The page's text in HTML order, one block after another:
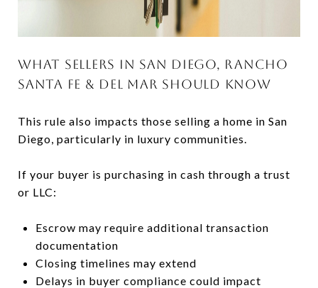
WHAT SELLERS IN SAN DIEGO, RANCHO
SANTA FE & DEL MAR SHOULD KNOW
This rule also impacts those selling a home in San
Diego, particularly in luxury communities.
If your buyer is purchasing in cash through a trust
or LLC:
Escrow may require additional transaction
documentation
Closing timelines may extend
Delays in buyer compliance could impact